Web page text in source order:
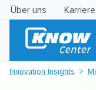
Über uns Karriere
Innovation Insights